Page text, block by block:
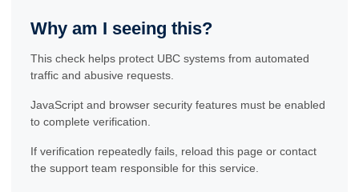
Why am I seeing this?
This check helps protect UBC systems from automated
traffic and abusive requests.
JavaScript and browser security features must be enabled
to complete verification.
If verification repeatedly fails, reload this page or contact
the support team responsible for this service.